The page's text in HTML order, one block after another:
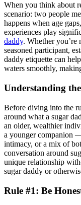
When you think about
scenario: two people
happens when age
experiences play
daddy. Whether you’re
seasoned participant,
daddy etiquette can
waters smoothly,
Understanding
Before diving into the
around what a sugar
an older, wealthier
a younger companion
intimacy, or a mix of
conversation around
unique relationship
sugar daddy or
Rule #1: Be